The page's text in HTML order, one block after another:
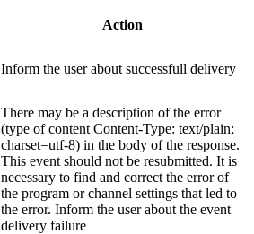
Action
Inform the user about successfull delivery
There may be a description of the error
(type of content Content-Type: text/plain;
charset=utf-8) in the body of the response.
This event should not be resubmitted. It is
necessary to find and correct the error of
the program or channel settings that led to
the error. Inform the user about the event
delivery failure